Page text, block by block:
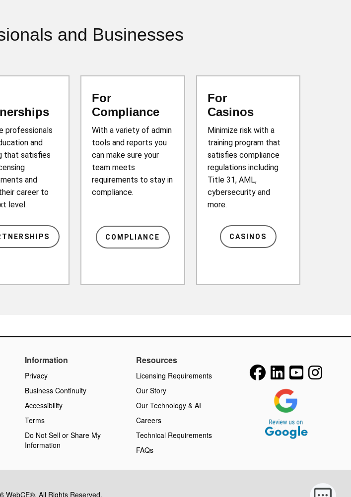
and Businesses
professionals
and
that satisfies
and
career to
level.
For
Compliance
With a variety of admin
tools and reports you
can make sure your
team meets
requirements to stay in
compliance.
COMPLIANCE
For
Casinos
Minimize risk with a
training program that
satisfies compliance
regulations including
Title 31, AML,
cybersecurity and
more.
CASINOS
Information
Privacy
Business Continuity
Accessibility
Terms
Do Not Sell or Share My
Information
Resources
Licensing Requirements
Our Story
Our Technology & AI
Careers
Technical Requirements
FAQs
WebCE®. All Rights Reserved.